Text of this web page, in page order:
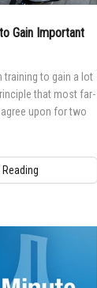
Gain Important
training to gain a lot
that most far-
upon for two